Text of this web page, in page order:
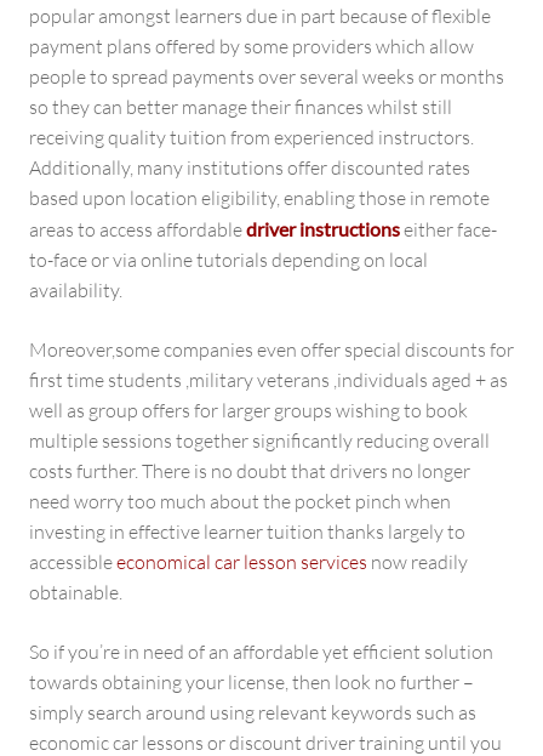
popular amongst learners due in part because of flexible
payment plans offered by some providers which allow
people to spread payments over several weeks or months
so they can better manage their finances whilst still
receiving quality tuition from experienced instructors.
Additionally, many institutions offer discounted rates
based upon location eligibility, enabling those in remote
areas to access affordabledriver instructionseither face-
to-face or via online tutorials depending on local
availability.
Moreover,some companies even offer special discounts for
first time students ,military veterans ,individuals aged + as
well as group offers for larger groups wishing to book
multiple sessions together significantly reducing overall
costs further. There is no doubt that drivers no longer
need worry too much about the pocket pinch when
investing in effective learner tuition thanks largely to
accessibleeconomical car lesson services now readily
obtainable.
So if you’re in need of an affordable yet efficient solution
towards obtaining your license, then look no further –
simply search around using relevant keywords such as
economic car lessons or discount driver training until you